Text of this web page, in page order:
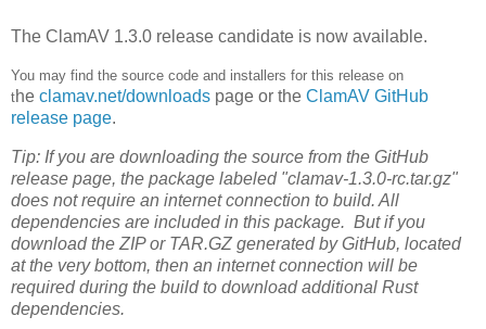
The ClamAV 1.3.0 release candidate is now available.
You may find the source code and installers for this release on
the clamav.net/downloads page or the ClamAV GitHub
release page.
Tip: If you are downloading the source from the GitHub
release page, the package labeled "clamav-1.3.0-rc.tar.gz"
does not require an internet connection to build. All
dependencies are included in this package. But if you
download the ZIP or TAR.GZ generated by GitHub, located
at the very bottom, then an internet connection will be
required during the build to download additional Rust
dependencies.